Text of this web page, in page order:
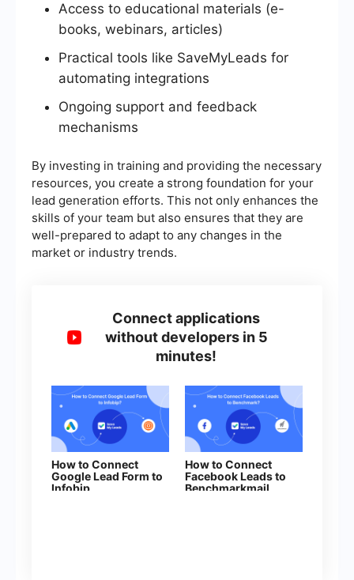
Access to educational materials (e-
books, webinars, articles)
Practical tools like SaveMyLeads for
automating integrations
Ongoing support and feedback
mechanisms
By investing in training and providing the necessary
resources, you create a strong foundation for your
lead generation efforts. This not only enhances the
skills of your team but also ensures that they are
well-prepared to adapt to any changes in the
market or industry trends.
Connect applications
without developers in 5
minutes!
How to Connect
Google Lead Form to
Infobip
How to Connect
Facebook Leads to
Benchmarkmail